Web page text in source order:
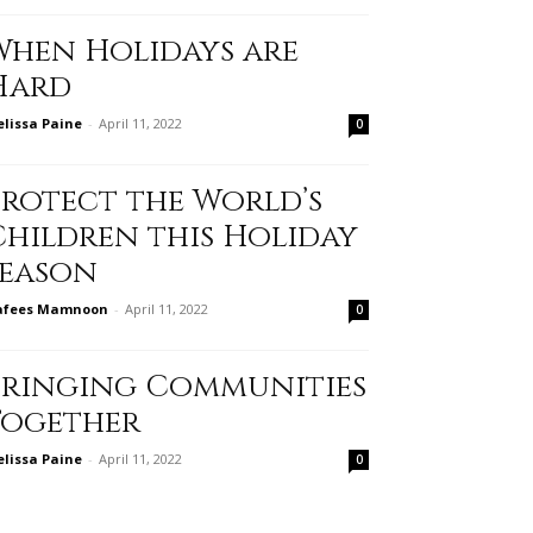
Holidays are
Paine - April 11, 2022 0
the World’s
this Holiday
Mamnoon - April 11, 2022 0
Communities
Paine - April 11, 2022 0